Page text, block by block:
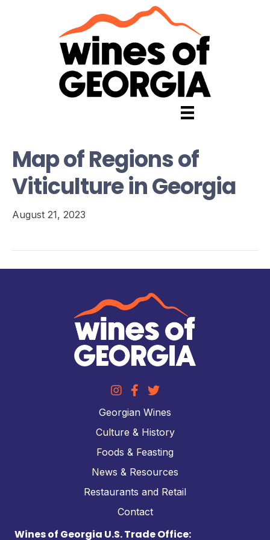
Map of Regions of
Viticulture in Georgia
August 21, 2023
Georgian Wines
Culture & History
Foods & Feasting
News & Resources
Restaurants and Retail
Contact
Wines of Georgia U.S. Trade Office: